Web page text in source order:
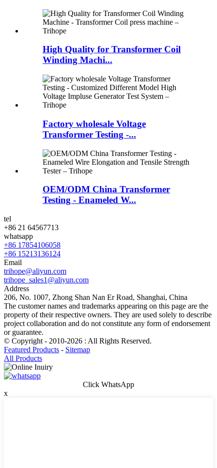
High Quality for Transformer Coil
Winding Machi...
Factory wholesale Voltage
Transformer Testing -...
OEM/ODM China Transformer
Testing - Enameled W...
tel
+86 21 64567713
whatsapp
+86 17854106058
+86 15213136124
Email
trihope@aliyun.com
trihope_sales1@aliyun.com
Address
206, No. 1007, Zhong Shan Nan Er Road, Shanghai, China
The customer names and trademarks appearing on this page are the
property of their respective owners. They are used solely to describe
project collaboration and do not constitute any form of endorsement
or guarantee.
© Copyright - 2010-2026 : All Rights Reserved.
Featured Products - Sitemap
All Products
Click WhatsApp
x